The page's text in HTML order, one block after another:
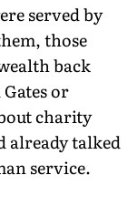
served by
those
back
or
charity
already talked
service.